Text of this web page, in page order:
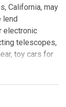
California, may
lend
electronic
telescopes,
toy cars for
orreries for